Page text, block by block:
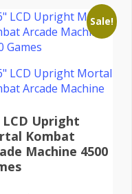
Sale!
LCD Upright
Kombat
Machine 4500